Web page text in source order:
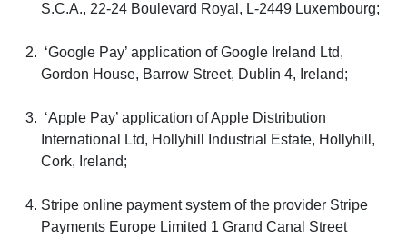
S.C.A., 22-24 Boulevard Royal, L-2449 Luxembourg;
‘Google Pay’ application of Google Ireland Ltd,
Gordon House, Barrow Street, Dublin 4, Ireland;
‘Apple Pay’ application of Apple Distribution
International Ltd, Hollyhill Industrial Estate, Hollyhill,
Cork, Ireland;
Stripe online payment system of the provider Stripe
Payments Europe Limited 1 Grand Canal Street